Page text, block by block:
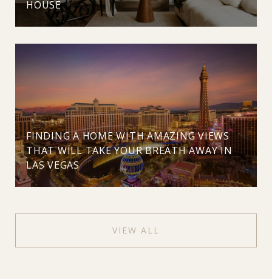
HOUSE
FINDING A HOME WITH AMAZING VIEWS
THAT WILL TAKE YOUR BREATH AWAY IN
LAS VEGAS
VIEW ALL